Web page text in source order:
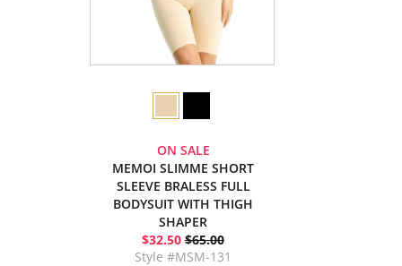
ON SALE
MEMOI SLIMME SHORT
SLEEVE BRALESS FULL
BODYSUIT WITH THIGH
SHAPER
$32.50 $65.00
Style #MSM-131